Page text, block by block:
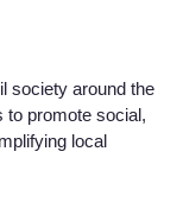
society around the
to promote social,
local